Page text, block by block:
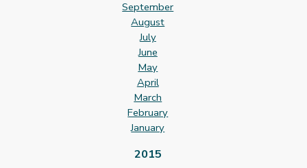
September
August
July
June
May
April
March
February
January
2015